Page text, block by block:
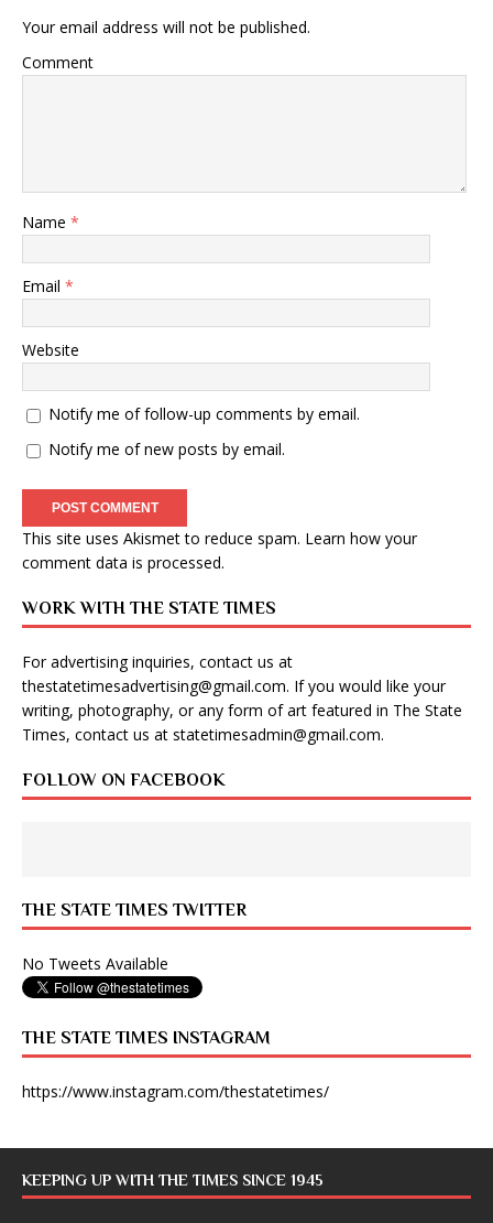
Your email address will not be published.
Comment
Name *
Email *
Website
Notify me of follow-up comments by email.
Notify me of new posts by email.
This site uses Akismet to reduce spam. Learn how your
comment data is processed.
WORK WITH THE STATE TIMES
For advertising inquiries, contact us at
thestatetimesadvertising@gmail.com. If you would like your
writing, photography, or any form of art featured in The State
Times, contact us at statetimesadmin@gmail.com.
FOLLOW ON FACEBOOK
THE STATE TIMES TWITTER
No Tweets Available
THE STATE TIMES INSTAGRAM
https://www.instagram.com/thestatetimes/
KEEPING UP WITH THE TIMES SINCE 1945